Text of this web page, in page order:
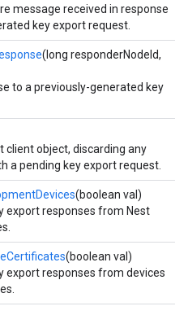
message received in response
key export request.
(long responderNodeId,
to a previously-generated key
client object, discarding any
a pending key export request.
(boolean val)
export responses from Nest
(boolean val)
export responses from devices